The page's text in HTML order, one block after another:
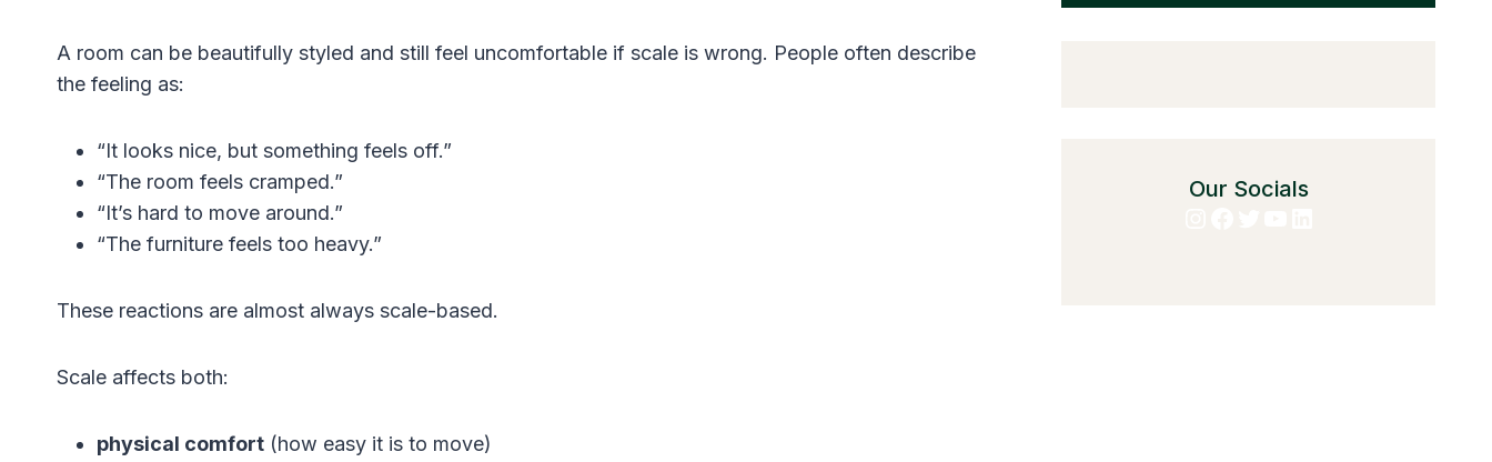
A room can be beautifully styled and still feel uncomfortable if scale is wrong. People often describe
the feeling as:
“It looks nice, but something feels off.”
“The room feels cramped.”
“It’s hard to move around.”
“The furniture feels too heavy.”
These reactions are almost always scale-based.
Scale affects both:
physical comfort (how easy it is to move)
Our Socials